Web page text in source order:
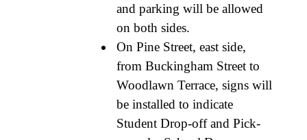
and parking will be allowed
on both sides.
On Pine Street, east side,
from Buckingham Street to
Woodlawn Terrace, signs will
be installed to indicate
Student Drop-off and Pick-